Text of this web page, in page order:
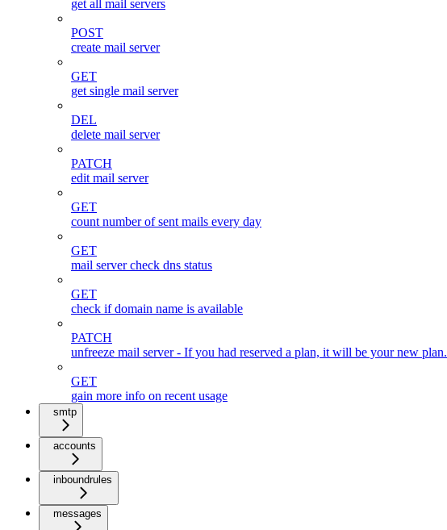
get all mail servers
POST
create mail server
GET
get single mail server
DEL
delete mail server
PATCH
edit mail server
GET
count number of sent mails every day
GET
mail server check dns status
GET
check if domain name is available
PATCH
unfreeze mail server - If you had reserved a plan, it will be your new plan.
GET
gain more info on recent usage
smtp
accounts
inboundrules
messages